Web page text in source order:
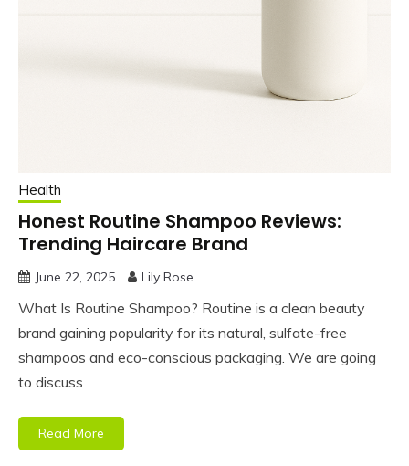
Health
Honest Routine Shampoo Reviews:
Trending Haircare Brand
June 22, 2025 Lily Rose
What Is Routine Shampoo? Routine is a clean beauty
brand gaining popularity for its natural, sulfate-free
shampoos and eco-conscious packaging. We are going
to discuss
Read More